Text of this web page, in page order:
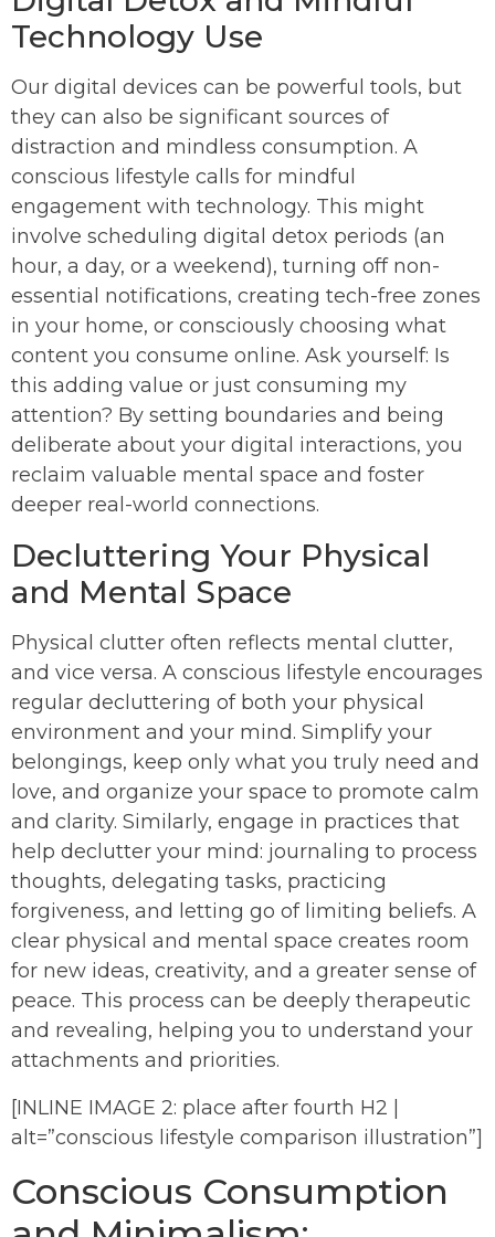
Technology Use
Our digital devices can be powerful tools, but
they can also be significant sources of
distraction and mindless consumption. A
conscious lifestyle calls for mindful
engagement with technology. This might
involve scheduling digital detox periods (an
hour, a day, or a weekend), turning off non-
essential notifications, creating tech-free zones
in your home, or consciously choosing what
content you consume online. Ask yourself: Is
this adding value or just consuming my
attention? By setting boundaries and being
deliberate about your digital interactions, you
reclaim valuable mental space and foster
deeper real-world connections.
Decluttering Your Physical
and Mental Space
Physical clutter often reflects mental clutter,
and vice versa. A conscious lifestyle encourages
regular decluttering of both your physical
environment and your mind. Simplify your
belongings, keep only what you truly need and
love, and organize your space to promote calm
and clarity. Similarly, engage in practices that
help declutter your mind: journaling to process
thoughts, delegating tasks, practicing
forgiveness, and letting go of limiting beliefs. A
clear physical and mental space creates room
for new ideas, creativity, and a greater sense of
peace. This process can be deeply therapeutic
and revealing, helping you to understand your
attachments and priorities.
[INLINE IMAGE 2: place after fourth H2 |
alt=”conscious lifestyle comparison illustration”]
Conscious Consumption